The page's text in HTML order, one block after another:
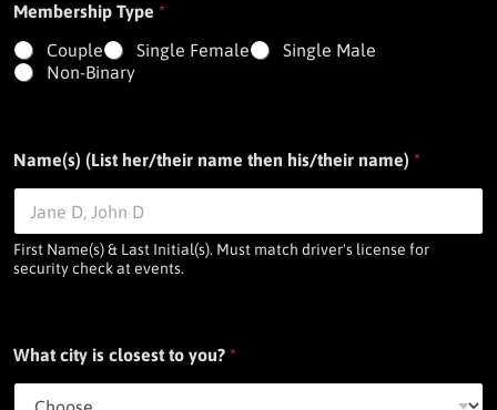
Membership Type*
Couple
Single Female
Single Male
Non-Binary
Name(s) (List her/their name then his/their name)*
First Name(s) & Last Initial(s). Must match driver's license for
security check at events.
What city is closest to you?*